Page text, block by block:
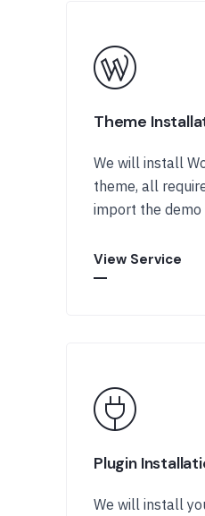
Theme
We will install
theme, all
import the demo
View Service
Plugin
We will install